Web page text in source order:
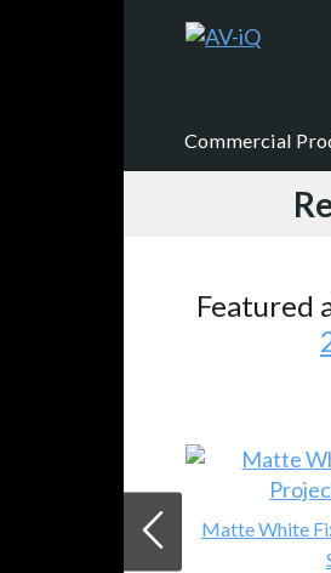
Commercial
Featured
Matte White